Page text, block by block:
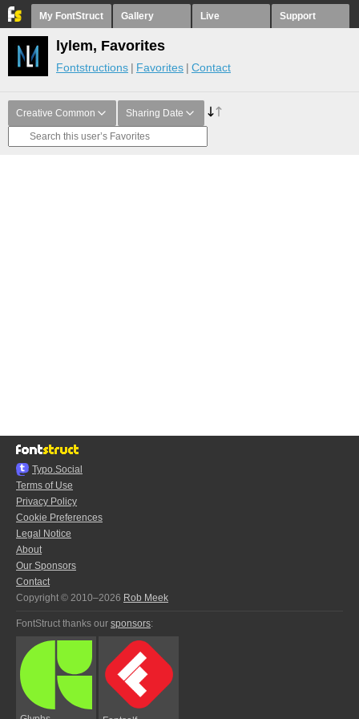
My FontStruct Gallery Live Support
lylem, Favorites
Fontstructions Favorites Contact
Creative Common Sharing Date
Typo.Social
Terms of Use
Privacy Policy
Cookie Preferences
Legal Notice
About
Our Sponsors
Contact
Copyright © 2010–2026 Rob Meek
FontStruct thanks our sponsors: